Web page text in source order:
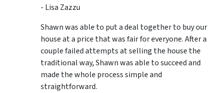
- Lisa Zazzu
Shawn was able to put a deal together to buy our
house at a price that was fair for everyone. After a
couple failed attempts at selling the house the
traditional way, Shawn was able to succeed and
made the whole process simple and
straightforward.